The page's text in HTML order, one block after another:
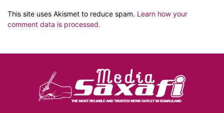
This site uses Akismet to reduce spam. Learn how your
comment data is processed.